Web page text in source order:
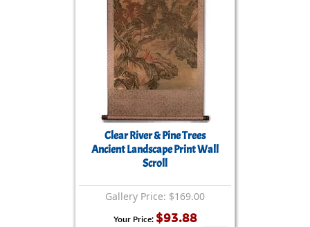
Clear River & Pine Trees
Ancient Landscape Print Wall
Scroll
Gallery Price: $169.00
Your Price: $93.88